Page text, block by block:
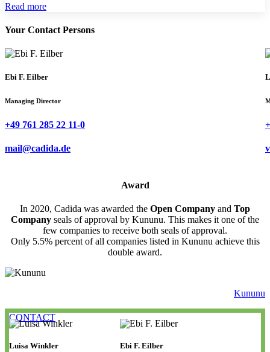
Read more
Your Contact Persons
Ebi F. Eilber
Managing Director
+49 761 285 22 11-0
mail@cadida.de
Award
In 2020, Cadida was awarded the Open Company and Top
Company seals of approval by Kununu. This makes it one of the
few companies to receive both seals of approval.
Only 5.5% percent of all companies listed in Kununu achieve this
double award.
Kununu
CONTACT
Luisa Winkler Ebi F. Eilber